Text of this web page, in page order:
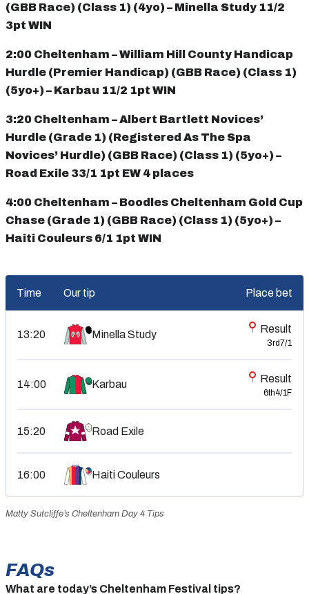
(GBB Race) (Class 1) (4yo) – Minella Study 11/2
3pt WIN
2:00 Cheltenham – William Hill County Handicap
Hurdle (Premier Handicap) (GBB Race) (Class 1)
(5yo+) – Karbau 11/2 1pt WIN
3:20 Cheltenham – Albert Bartlett Novices’
Hurdle (Grade 1) (Registered As The Spa
Novices’ Hurdle) (GBB Race) (Class 1) (5yo+) –
Road Exile 33/1 1pt EW 4 places
4:00 Cheltenham – Boodles Cheltenham Gold Cup
Chase (Grade 1) (GBB Race) (Class 1) (5yo+) –
Haiti Couleurs 6/1 1pt WIN
Time Our tip Place bet
13:20 Minella Study Result
3rd7/1
14:00 Karbau Result
6th4/1F
15:20 Road Exile
16:00 Haiti Couleurs
Matty Sutcliffe’s Cheltenham Day 4 Tips
FAQs
What are today’s Cheltenham Festival tips?